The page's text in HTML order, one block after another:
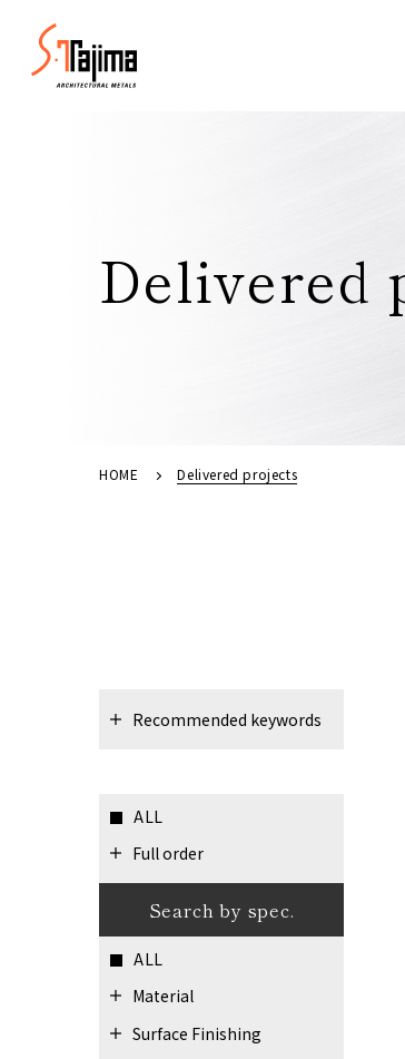
Delivered
HOME Delivered projects
Recommended keywords
ALL
Full order
Search by spec.
ALL
Material
Surface Finishing